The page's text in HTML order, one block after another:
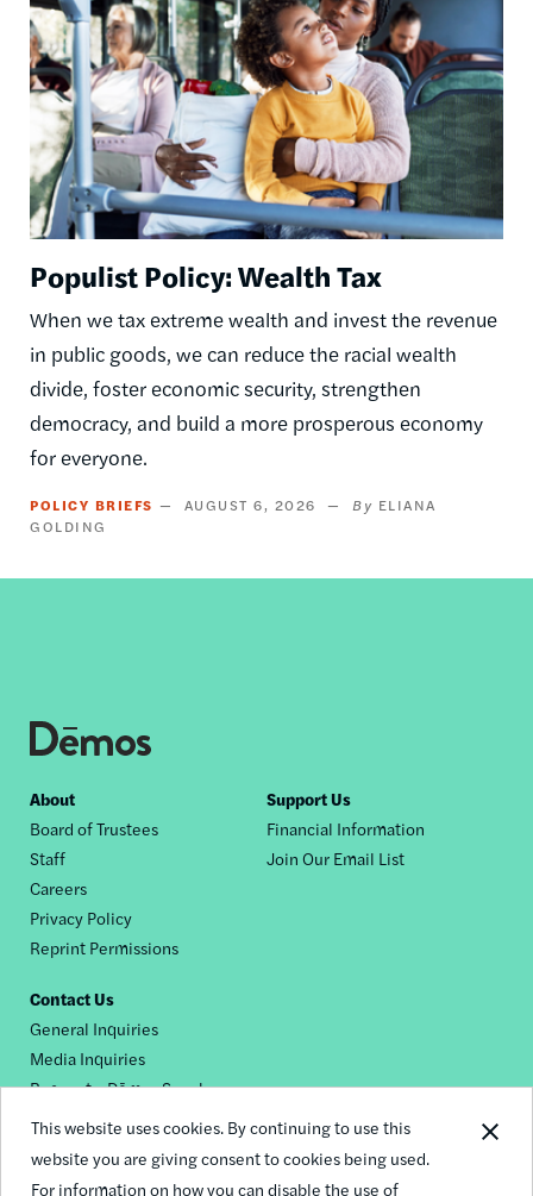
This website uses cookies. By continuing to use this
website you are giving consent to cookies being used.
For information on how you can disable the use of
Populist Policy: Wealth Tax
When we tax extreme wealth and invest the revenue
in public goods, we can reduce the racial wealth
divide, foster economic security, strengthen
democracy, and build a more prosperous economy
for everyone.
POLICY BRIEFS AUGUST 6, 2026
ELIANA
GOLDING
Footer
nav
About
Board of Trustees
Staff
Careers
Privacy Policy
Reprint Permissions
Support Us
Financial Information
Join Our Email List
Contact Us
General Inquiries
Media Inquiries
Request a Dēmos Speaker
Footer
© 2026 Demos